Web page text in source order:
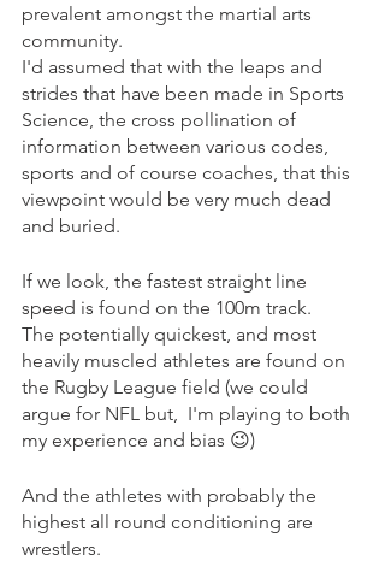
prevalent amongst the martial arts
community.
I'd assumed that with the leaps and
strides that have been made in Sports
Science, the cross pollination of
information between various codes,
sports and of course coaches, that this
viewpoint would be very much dead
and buried.
If we look, the fastest straight line
speed is found on the 100m track.
The potentially quickest, and most
heavily muscled athletes are found on
the Rugby League field (we could
argue for NFL but,  I'm playing to both
my experience and bias 😉)
And the athletes with probably the
highest all round conditioning are
wrestlers.